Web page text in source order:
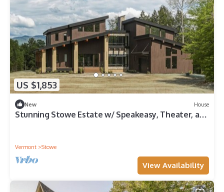
US $1,853
New House
Stunning Stowe Estate w/ Speakeasy, Theater, and
Vermont Stowe
View Availability